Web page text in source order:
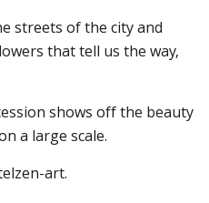
streets of the city and
that tell us the way,
shows off the beauty
a large scale.
art.